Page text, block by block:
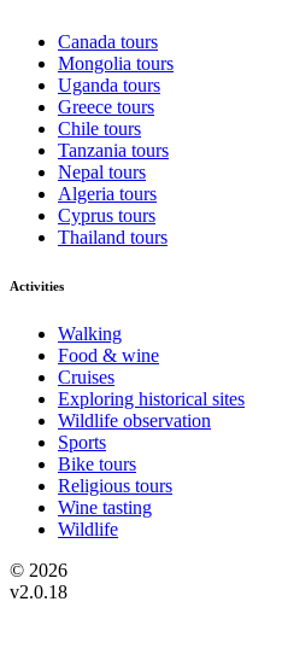
Canada tours
Mongolia tours
Uganda tours
Greece tours
Chile tours
Tanzania tours
Nepal tours
Algeria tours
Cyprus tours
Thailand tours
Activities
Walking
Food & wine
Cruises
Exploring historical sites
Wildlife observation
Sports
Bike tours
Religious tours
Wine tasting
Wildlife
© 2026
v2.0.18